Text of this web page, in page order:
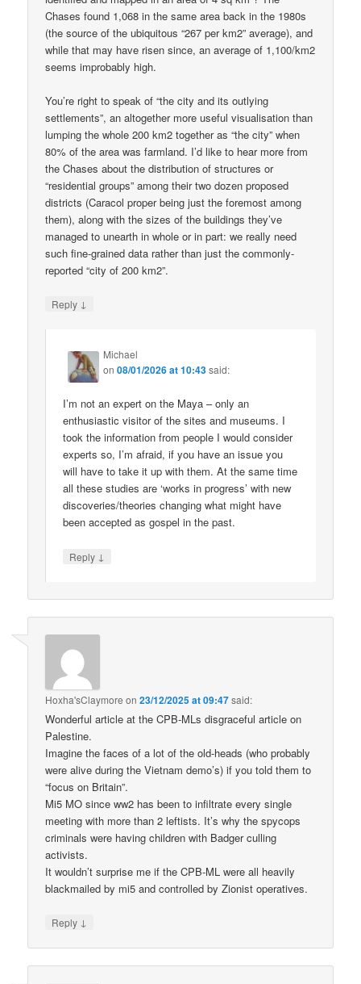
Chases found 1,068 in the same area back in the 1980s
(the source of the ubiquitous “267 per km2” average), and
while that may have risen since, an average of 1,100/km2
seems improbably high.
You’re right to speak of “the city and its outlying
settlements”, an altogether more useful visualisation than
lumping the whole 200 km2 together as “the city” when
80% of the area was farmland. I’d like to hear more from
the Chases about the distribution of structures or
“residential groups” among their two dozen proposed
districts (Caracol proper being just the foremost among
them), along with the sizes of the buildings they’ve
managed to unearth in whole or in part: we really need
such fine-grained data rather than just the commonly-
reported “city of 200 km2”.
Reply ↓
Michael
on08/01/2026 at 10:43said:
I’m not an expert on the Maya – only an
enthusiastic visitor of the sites and museums. I
took the information from people I would consider
experts so, I’m afraid, if you have an issue you
will have to take it up with them. At the same time
all these studies are ‘works in progress’ with new
discoveries/theories changing what might have
been accepted as gospel in the past.
Reply ↓
Hoxha'sClaymore on23/12/2025 at 09:47said:
Wonderful article at the CPB-MLs disgraceful article on
Palestine.
Imagine the faces of a lot of the old-heads (who probably
were alive during the Vietnam demo’s) if you told them to
“focus on Britain”.
Mi5 MO since ww2 has been to infiltrate every single
meeting with more than 2 leftists. It’s why the spycops
criminals were having children with Badger culling
activists.
It wouldn’t surprise me if the CPB-ML were all heavily
blackmailed by mi5 and controlled by Zionist operatives.
Reply ↓